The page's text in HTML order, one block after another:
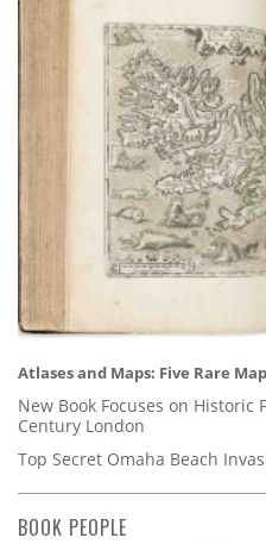
Atlases and Maps: Five Rare
New Book Focuses on
Century London
Top Secret Omaha Beach
BOOK PEOPLE